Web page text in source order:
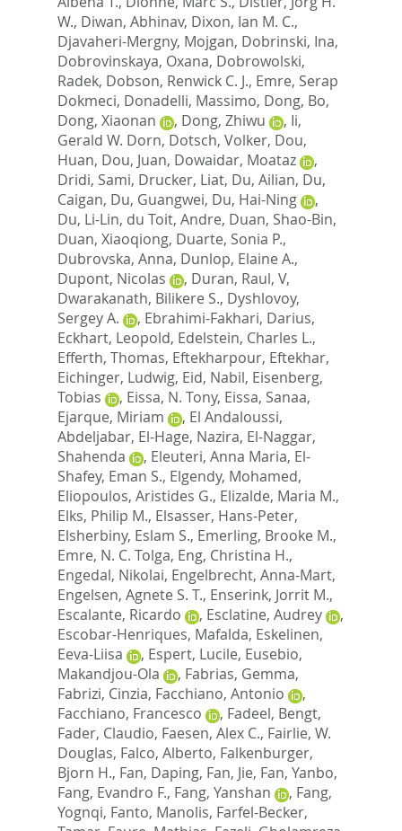
W., Diwan, Abhinav, Dixon, Ian M. C.,
Djavaheri-Mergny, Mojgan, Dobrinski, Ina,
Dobrovinskaya, Oxana, Dobrowolski,
Radek, Dobson, Renwick C. J., Emre, Serap
Dokmeci, Donadelli, Massimo, Dong, Bo,
Dong, Xiaonan
, Dong, Zhiwu , Ii,
Gerald W. Dorn, Dotsch, Volker, Dou,
Huan, Dou, Juan, Dowaidar, Moataz
,
Dridi, Sami, Drucker, Liat, Du, Ailian, Du,
Caigan, Du, Guangwei, Du, Hai-Ning
,
Du, Li-Lin, du Toit, Andre, Duan, Shao-Bin,
Duan, Xiaoqiong, Duarte, Sonia P.,
Dubrovska, Anna, Dunlop, Elaine A.,
Dupont, Nicolas
, Duran, Raul, V,
Dwarakanath, Bilikere S., Dyshlovoy,
Sergey A.
, Ebrahimi-Fakhari, Darius,
Eckhart, Leopold, Edelstein, Charles L.,
Efferth, Thomas, Eftekharpour, Eftekhar,
Eichinger, Ludwig, Eid, Nabil, Eisenberg,
Tobias
, Eissa, N. Tony, Eissa, Sanaa,
Ejarque, Miriam
, El Andaloussi,
Abdeljabar, El-Hage, Nazira, El-Naggar,
Shahenda
, Eleuteri, Anna Maria, El-
Shafey, Eman S., Elgendy, Mohamed,
Eliopoulos, Aristides G., Elizalde, Maria M.,
Elks, Philip M., Elsasser, Hans-Peter,
Elsherbiny, Eslam S., Emerling, Brooke M.,
Emre, N. C. Tolga, Eng, Christina H.,
Engedal, Nikolai, Engelbrecht, Anna-Mart,
Engelsen, Agnete S. T., Enserink, Jorrit M.,
Escalante, Ricardo
, Esclatine, Audrey
,
Escobar-Henriques, Mafalda, Eskelinen,
Eeva-Liisa
, Espert, Lucile, Eusebio,
Makandjou-Ola
, Fabrias, Gemma,
Fabrizi, Cinzia, Facchiano, Antonio
,
Facchiano, Francesco
, Fadeel, Bengt,
Fader, Claudio, Faesen, Alex C., Fairlie, W.
Douglas, Falco, Alberto, Falkenburger,
Bjorn H., Fan, Daping, Fan, Jie, Fan, Yanbo,
Fang, Evandro F., Fang, Yanshan , Fang,
Yognqi, Fanto, Manolis, Farfel-Becker,